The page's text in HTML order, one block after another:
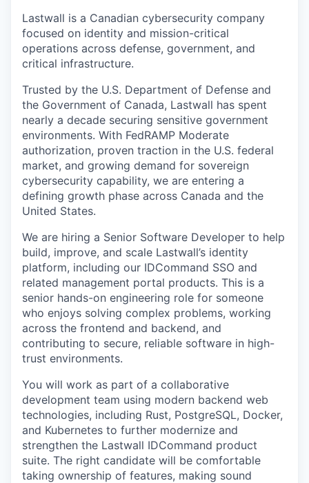
Lastwall is a Canadian cybersecurity company
focused on identity and mission-critical
operations across defense, government, and
critical infrastructure.
Trusted by the U.S. Department of Defense and
the Government of Canada, Lastwall has spent
nearly a decade securing sensitive government
environments. With FedRAMP Moderate
authorization, proven traction in the U.S. federal
market, and growing demand for sovereign
cybersecurity capability, we are entering a
defining growth phase across Canada and the
United States.
We are hiring a Senior Software Developer to help
build, improve, and scale Lastwall’s identity
platform, including our IDCommand SSO and
related management portal products. This is a
senior hands-on engineering role for someone
who enjoys solving complex problems, working
across the frontend and backend, and
contributing to secure, reliable software in high-
trust environments.
You will work as part of a collaborative
development team using modern backend web
technologies, including Rust, PostgreSQL, Docker,
and Kubernetes to further modernize and
strengthen the Lastwall IDCommand product
suite. The right candidate will be comfortable
taking ownership of features, making sound